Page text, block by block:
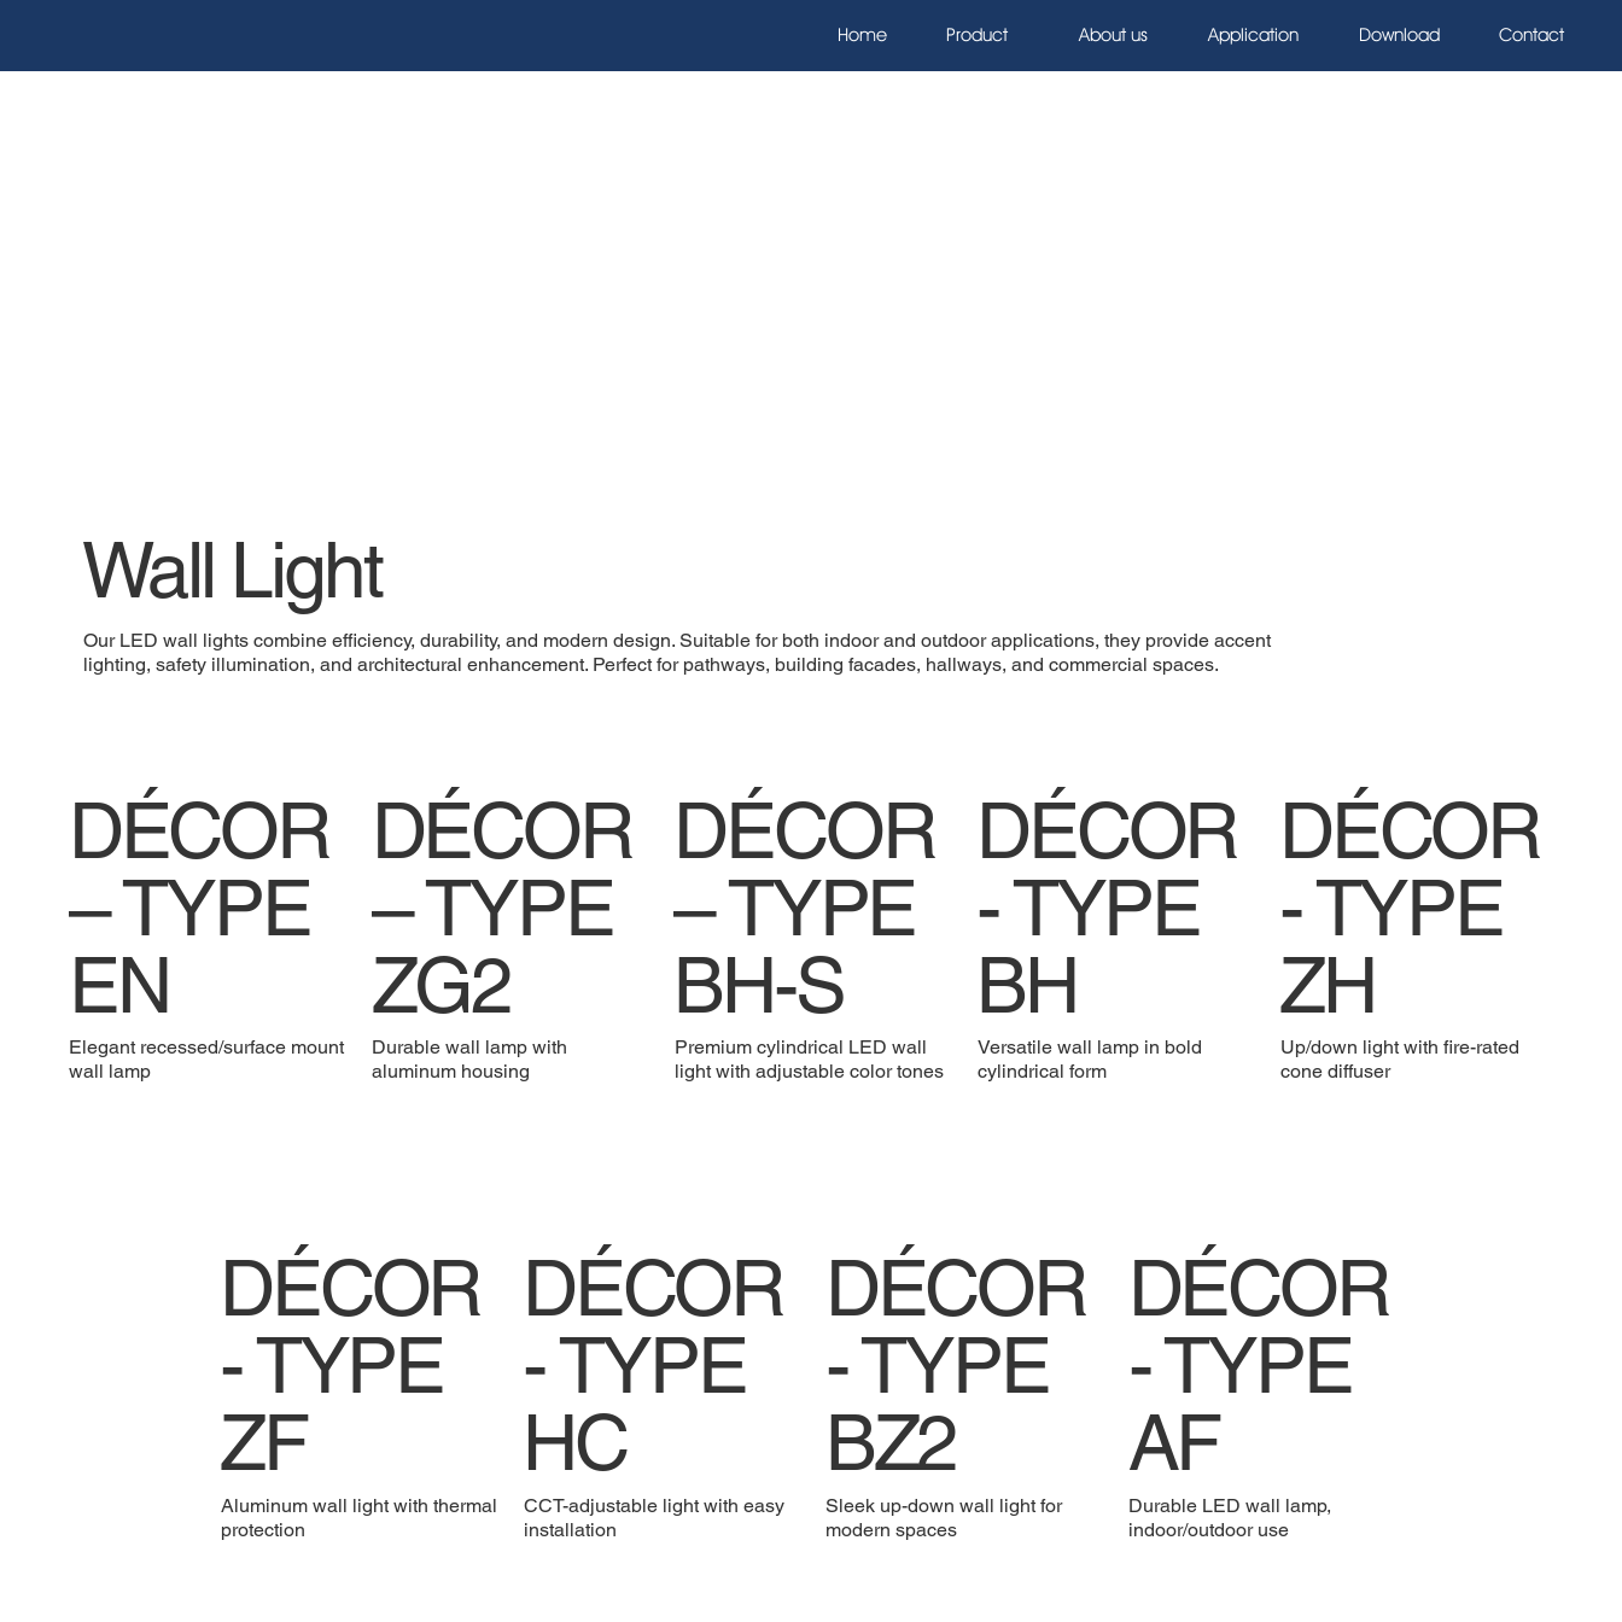
Home Product About us Application Download Contact
Wall Light
Our LED wall lights combine efficiency, durability, and modern design. Suitable for both indoor and outdoor applications, they provide accent
lighting, safety illumination, and architectural enhancement. Perfect for pathways, building facades, hallways, and commercial spaces.
DÉCOR
– TYPE
EN
Elegant recessed/surface mount
wall lamp
DÉCOR
– TYPE
ZG2
Durable wall lamp with
aluminum housing
DÉCOR
– TYPE
BH-S
Premium cylindrical LED wall
light with adjustable color tones
DÉCOR
- TYPE
BH
Versatile wall lamp in bold
cylindrical form
DÉCOR
- TYPE
ZH
Up/down light with fire-rated
cone diffuser
DÉCOR
- TYPE
ZF
Aluminum wall light with thermal
protection
DÉCOR
- TYPE
HC
CCT-adjustable light with easy
installation
DÉCOR
- TYPE
BZ2
Sleek up-down wall light for
modern spaces
DÉCOR
- TYPE
AF
Durable LED wall lamp,
indoor/outdoor use